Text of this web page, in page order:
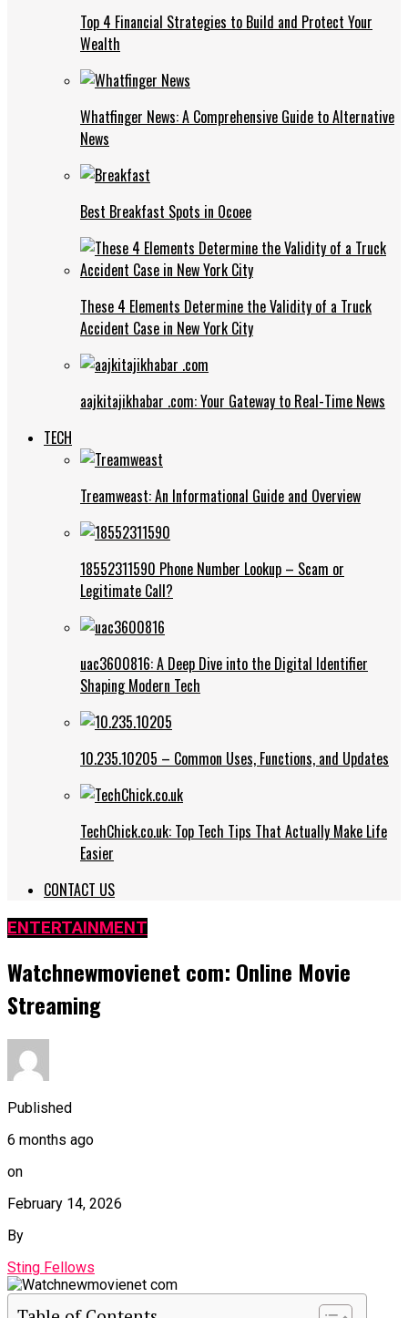
Top 4 Financial Strategies to Build and Protect Your
Wealth
Whatfinger News: A Comprehensive Guide to Alternative
News
Best Breakfast Spots in Ocoee
These 4 Elements Determine the Validity of a Truck
Accident Case in New York City
aajkitajikhabar .com: Your Gateway to Real-Time News
TECH
Treamweast: An Informational Guide and Overview
18552311590 Phone Number Lookup – Scam or
Legitimate Call?
uac3600816: A Deep Dive into the Digital Identifier
Shaping Modern Tech
10.235.10205 – Common Uses, Functions, and Updates
TechChick.co.uk: Top Tech Tips That Actually Make Life
Easier
CONTACT US
ENTERTAINMENT
Watchnewmovienet com: Online Movie
Streaming
Published
6 months ago
on
February 14, 2026
By
Sting Fellows